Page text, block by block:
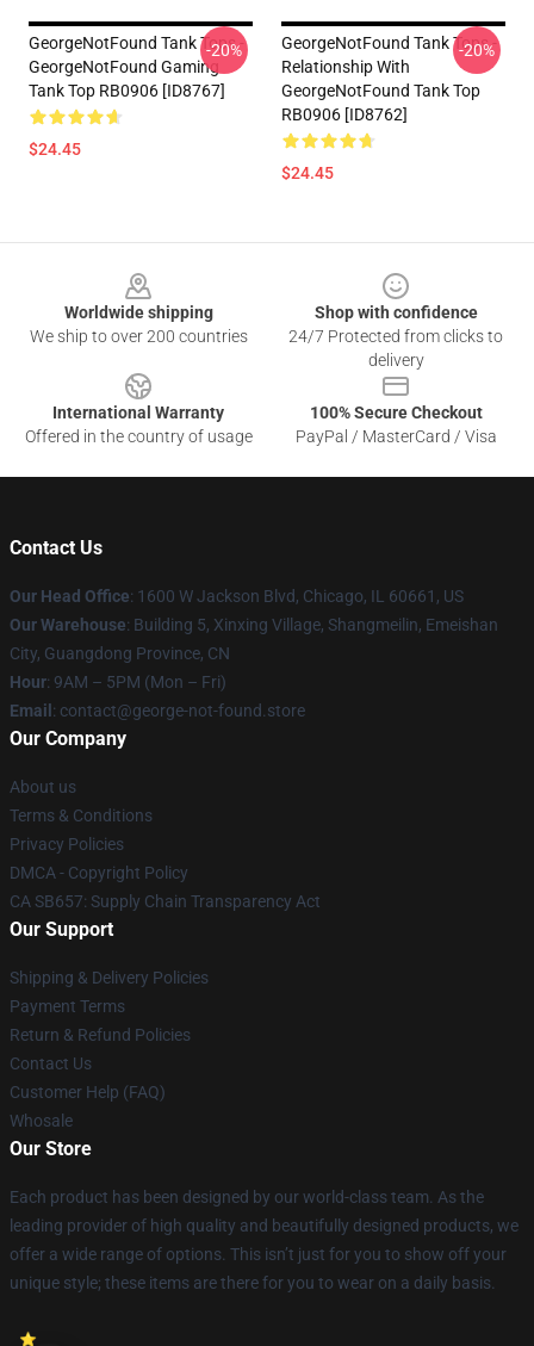
GeorgeNotFound Tank Tops -
GeorgeNotFound Gaming
Tank Top RB0906 [ID8767]
$24.45
-20%
GeorgeNotFound Tank Tops -
Relationship With
GeorgeNotFound Tank Top
RB0906 [ID8762]
$24.45
-20%
Worldwide shipping
We ship to over 200 countries
Shop with confidence
24/7 Protected from clicks to
delivery
International Warranty
Offered in the country of usage
100% Secure Checkout
PayPal / MasterCard / Visa
Contact Us
Our Head Office: 1600 W Jackson Blvd, Chicago, IL 60661, US
Our Warehouse: Building 5, Xinxing Village, Shangmeilin, Emeishan
City, Guangdong Province, CN
Hour: 9AM – 5PM (Mon – Fri)
Email : contact@george-not-found.store
Our Company
About us
Terms & Conditions
Privacy Policies
DMCA - Copyright Policy
CA SB657: Supply Chain Transparency Act
Our Support
Shipping & Delivery Policies
Payment Terms
Return & Refund Policies
Contact Us
Customer Help (FAQ)
Whosale
Our Store
Each product has been designed by our world-class team. As the
leading provider of high quality and beautifully designed products, we
offer a wide range of options. This isn’t just for you to show off your
unique style; these items are there for you to wear on a daily basis.